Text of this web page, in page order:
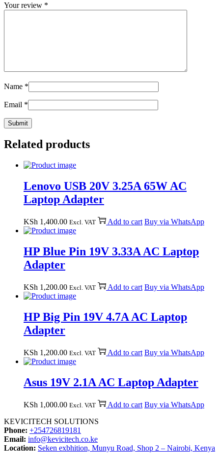
Your review *
Name *
Email *
Related products
Lenovo USB 20V 3.25A 65W AC
Laptop Adapter
KSh 1,400.00 Excl. VAT Add to cart Buy via WhatsApp
HP Blue Pin 19V 3.33A AC Laptop
Adapter
KSh 1,200.00 Excl. VAT Add to cart Buy via WhatsApp
HP Big Pin 19V 4.7A AC Laptop
Adapter
KSh 1,200.00 Excl. VAT Add to cart Buy via WhatsApp
Asus 19V 2.1A AC Laptop Adapter
KSh 1,000.00 Excl. VAT Add to cart Buy via WhatsApp
KEVICITECH SOLUTIONS
Phone: +254726819181
Email: info@kevicitech.co.ke
Location: Seken exbhition, Munyu Road, Shop 2 – Nairobi, Kenya